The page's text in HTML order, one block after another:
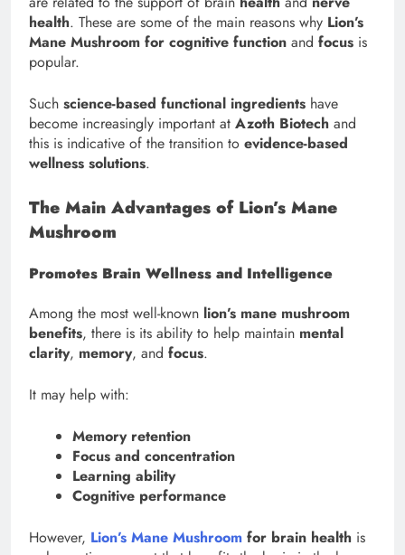
health. These are some of the main reasons why Lion’s
Mane Mushroom for cognitive function and focus is
popular.
Such science-based functional ingredients have
become increasingly important at Azoth Biotech and
this is indicative of the transition to evidence-based
wellness solutions.
The Main Advantages of Lion’s Mane
Mushroom
Promotes Brain Wellness and Intelligence
Among the most well-known lion’s mane mushroom
benefits, there is its ability to help maintain mental
clarity, memory, and focus.
It may help with:
Memory retention
Focus and concentration
Learning ability
Cognitive performance
However, Lion’s Mane Mushroom for brain health is